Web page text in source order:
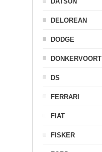
DELOREAN
DODGE
DONKERVOORT
DS
FERRARI
FIAT
FISKER